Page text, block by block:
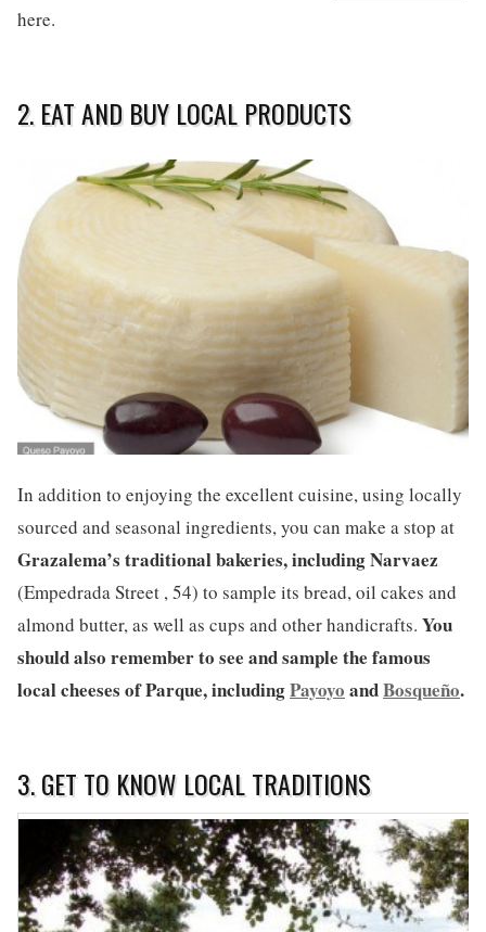
here.
2. EAT AND BUY LOCAL PRODUCTS
In addition to enjoying the excellent cuisine, using locally
sourced and seasonal ingredients, you can make a stop at
Grazalema’s traditional bakeries, including Narvaez
(Empedrada Street , 54) to sample its bread, oil cakes and
almond butter, as well as cups and other handicrafts. You
should also remember to see and sample the famous
local cheeses of Parque, includingPayoyo andBosqueño.
3. GET TO KNOW LOCAL TRADITIONS